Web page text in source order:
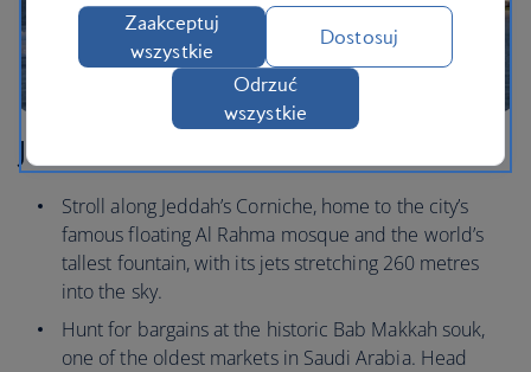
Jeddah
Stroll along Jeddah’s Corniche, home to the city’s
famous floating Al Rahma mosque and the world’s
tallest fountain, with its jets stretching 260 metres
into the sky.
Hunt for bargains at the historic Bab Makkah souk,
one of the oldest markets in Saudi Arabia. Head
Zaakceptuj
wszystkie
Dostosuj
Odrzuć
wszystkie